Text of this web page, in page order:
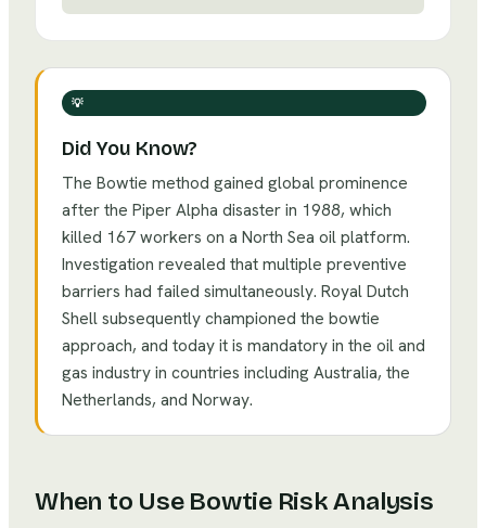
💡
Did You Know?
The Bowtie method gained global prominence
after the Piper Alpha disaster in 1988, which
killed 167 workers on a North Sea oil platform.
Investigation revealed that multiple preventive
barriers had failed simultaneously. Royal Dutch
Shell subsequently championed the bowtie
approach, and today it is mandatory in the oil and
gas industry in countries including Australia, the
Netherlands, and Norway.
When to Use Bowtie Risk Analysis